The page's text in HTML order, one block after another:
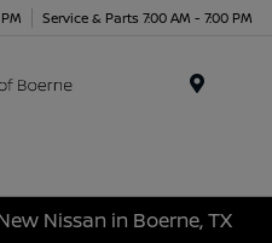
Service & Parts 7:00 AM - 7:00 PM
Nissan in Boerne, TX